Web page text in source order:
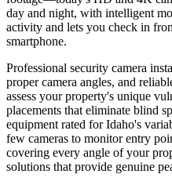
day and night, with intelligent
activity and lets you check in
smartphone.
Professional security camera
proper camera angles, and
assess your property's unique
placements that eliminate blind
equipment rated for Idaho's
few cameras to monitor entry
covering every angle of your
solutions that provide genuine